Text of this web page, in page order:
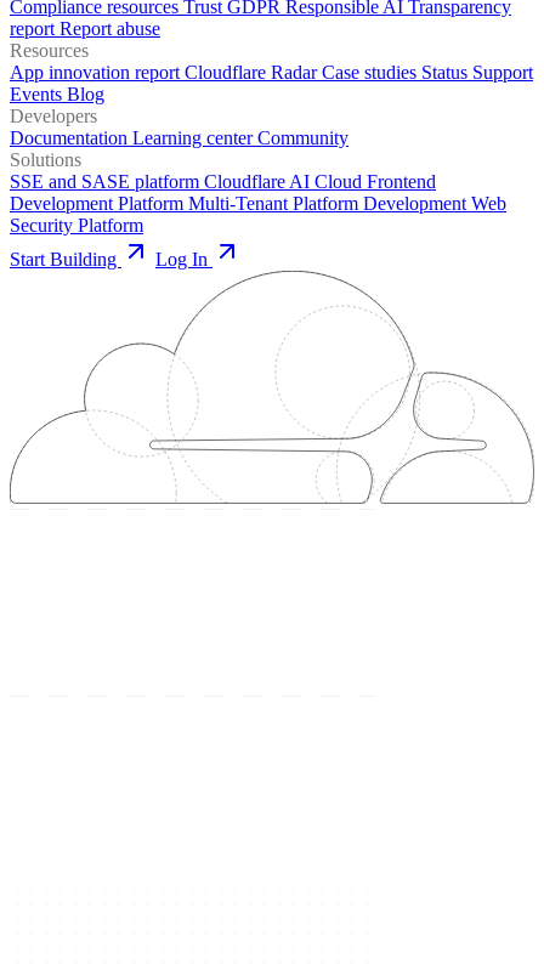
Compliance resources Trust GDPR Responsible AI Transparency
report Report abuse
Resources
App innovation report Cloudflare RadarCase studies Status Support
Events Blog
Developers
Documentation Learning centerCommunity
Solutions
SSE and SASE platform Cloudflare AI Cloud Frontend
Development Platform Multi-Tenant Platform Development Web
Security Platform
Start Building
Log In